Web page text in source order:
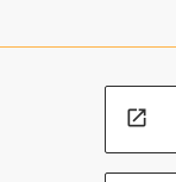
open_in_new